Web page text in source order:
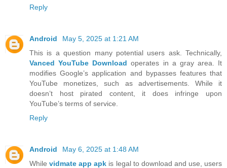
Reply
Android
May 5, 2025 at 1:21 AM
This is a question many potential users ask. Technically,
Vanced YouTube Download operates in a gray area. It
modifies Google’s application and bypasses features that
YouTube monetizes, such as advertisements. While it
doesn’t host pirated content, it does infringe upon
YouTube’s terms of service.
Reply
Android
May 6, 2025 at 1:48 AM
Whilevidmate app apk is legal to download and use, users